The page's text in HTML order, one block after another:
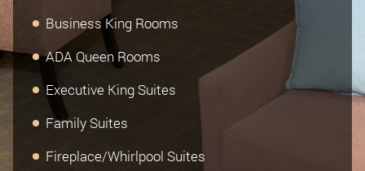
Business King Rooms
ADA Queen Rooms
Executive King Suites
Family Suites
Fireplace/Whirlpool Suites